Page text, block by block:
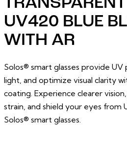
UV420 BLUE
WITH AR
Solos® smart glasses provide
light, and optimize visual clarity
coating. Experience clearer
strain, and shield your eyes from
Solos® smart glasses.